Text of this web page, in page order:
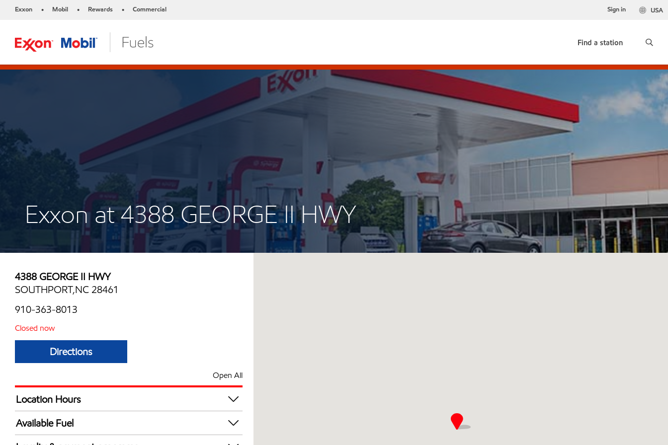
Exxon • Mobil • Rewards • Commercial USA
Sign in
Find a station
Exxon at 4388 GEORGE II HWY
4388 GEORGE II HWY
SOUTHPORT,NC 28461
910-363-8013
Closed now
Directions
Open All
Location Hours
Mon
Tue
Available Fuel
Synergy Diesel Efficient / Diesel